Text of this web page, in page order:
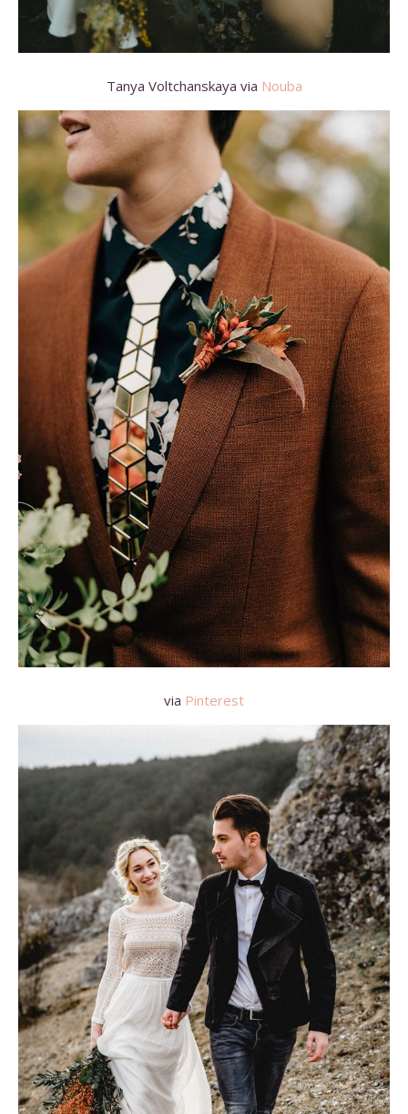
Tanya Voltchanskaya via Nouba
via Pinterest